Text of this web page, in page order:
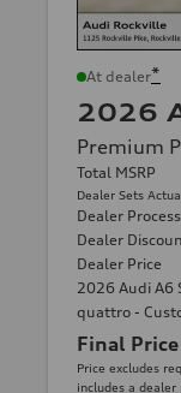
At dealer*
2026
Premium
Total MSRP
Dealer Sets
Dealer
Dealer
Dealer Price
2026 Audi A6
quattro -
Final Price
Price excludes
includes a dealer